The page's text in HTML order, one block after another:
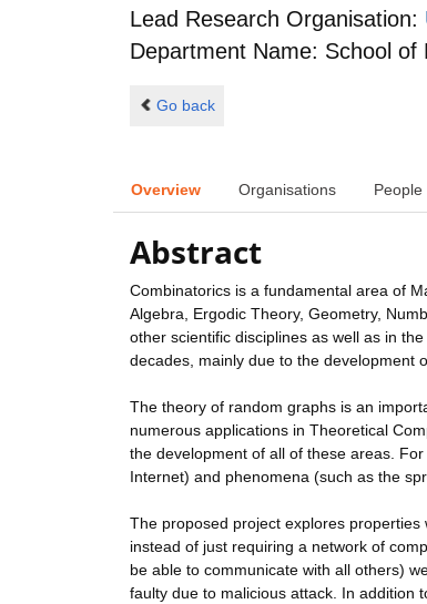
Lead Research Organisation:
Department Name: School of
Go back
Overview Organisations People
Abstract
Combinatorics is a fundamental area of
Algebra, Ergodic Theory, Geometry,
other scientific disciplines as well as in
decades, mainly due to the development
The theory of random graphs is an
numerous applications in Theoretical
the development of all of these areas.
Internet) and phenomena (such as the
The proposed project explores
instead of just requiring a network of
be able to communicate with all others)
faulty due to malicious attack. In addition